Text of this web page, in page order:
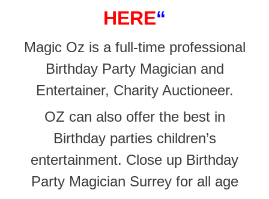
HERE“
Magic Oz is a full-time professional
Birthday Party Magician and
Entertainer, Charity Auctioneer.
OZ can also offer the best in
Birthday parties children’s
entertainment. Close up Birthday
Party Magician Surrey for all age